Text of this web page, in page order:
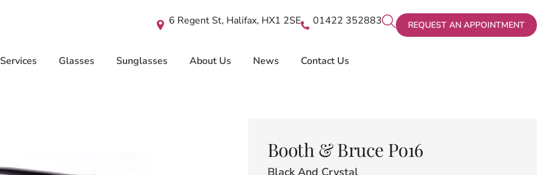
REQUEST AN APPOINTMENT
01422 352883
6 Regent St, Halifax, HX1 2SE
Services Glasses Sunglasses About Us News Contact Us
Booth & Bruce Po16
Black And Crystal